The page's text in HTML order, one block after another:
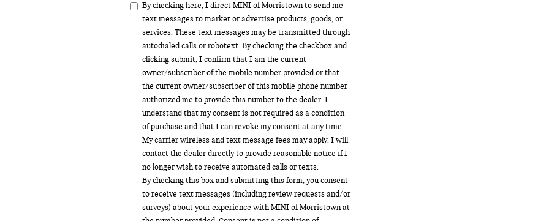
By checking here, I direct MINI of Morristown to send me
text messages to market or advertise products, goods, or
services. These text messages may be transmitted through
autodialed calls or robotext. By checking the checkbox and
clicking submit, I confirm that I am the current
owner/subscriber of the mobile number provided or that
the current owner/subscriber of this mobile phone number
authorized me to provide this number to the dealer. I
understand that my consent is not required as a condition
of purchase and that I can revoke my consent at any time.
My carrier wireless and text message fees may apply. I will
contact the dealer directly to provide reasonable notice if I
no longer wish to receive automated calls or texts.
By checking this box and submitting this form, you consent
to receive text messages (including review requests and/or
surveys) about your experience with MINI of Morristown at